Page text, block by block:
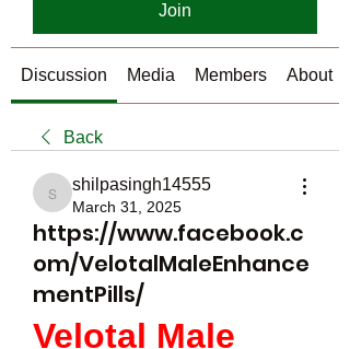
Join
Discussion Media Members About
Back
shilpasingh14555
shilpasingh14555
March 31, 2025
https://www.facebook.c
om/VelotalMaleEnhance
mentPills/
Velotal Male